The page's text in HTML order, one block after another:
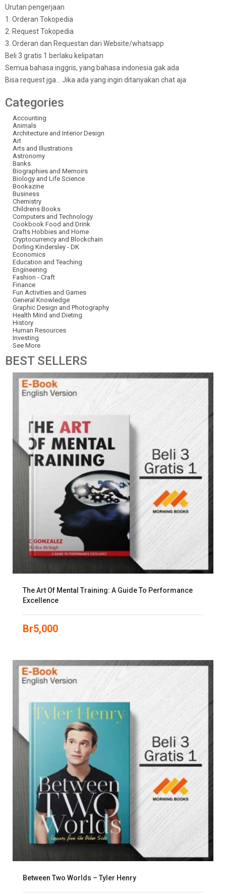
Urutan pengerjaan
1. Orderan Tokopedia
2. Request Tokopedia
3. Orderan dan Requestan dari Website/whatsapp
Beli 3 gratis 1 berlaku kelipatan
Semua bahasa inggris, yang bahasa indonesia gak ada
Bisa request jga… Jika ada yang ingin ditanyakan chat aja
Categories
Accounting
Animals
Architecture and Interior Design
Art
Arts and Illustrations
Astronomy
Banks
Biographies and Memoirs
Biology and Life Science
Bookazine
Business
Chemistry
Childrens Books
Computers and Technology
Cookbook Food and Drink
Crafts Hobbies and Home
Cryptocurrency and Blockchain
Dorling Kindersley - DK
Economics
Education and Teaching
Engineering
Fashion - Craft
Finance
Fun Activities and Games
General Knowledge
Graphic Design and Photography
Health Mind and Dieting
History
Human Resources
Investing
See More
BESTSELLERS
The Art Of Mental Training: A Guide To Performance
Excellence
Br5,000
Between Two Worlds – Tyler Henry